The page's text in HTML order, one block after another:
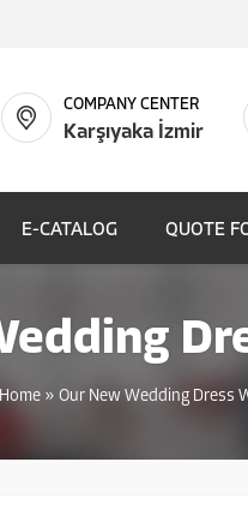
COMPANY CENTER
Karşıyaka İzmir
E-CATALOG QUOTE
Home » Our New Wedding Dress